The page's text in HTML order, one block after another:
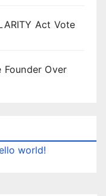
Act Vote
Founder Over
world!